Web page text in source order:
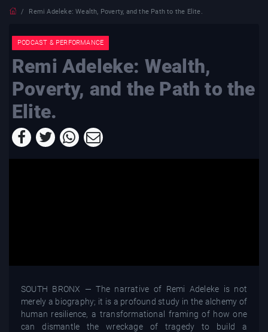
Remi Adeleke: Wealth, Poverty, and the Path to the Elite.
PODCAST & PERFORMANCE
Remi Adeleke: Wealth,
Poverty, and the Path to the
Elite.
SOUTH BRONX — The narrative of Remi Adeleke is not
merely a biography; it is a profound study in the alchemy of
human resilience, a transformational framing of how one
can dismantle the wreckage of tragedy to build a